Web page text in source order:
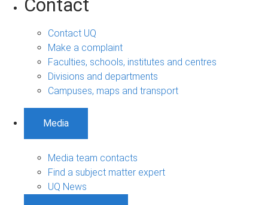
Contact
Contact UQ
Make a complaint
Faculties, schools, institutes and centres
Divisions and departments
Campuses, maps and transport
Media
Media team contacts
Find a subject matter expert
UQ News